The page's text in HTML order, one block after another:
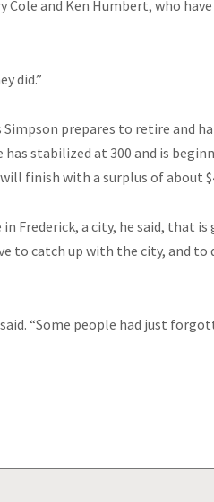
and Ken Humbert, who
did.”
prepares to retire and
stabilized at 300 and is
finish with a surplus of about
Frederick, a city, he said, that
to catch up with the city, and
said. “Some people had just